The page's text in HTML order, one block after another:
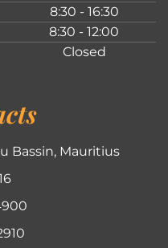
8:30 - 16:30
8:30 - 12:00
Closed
Bassin, Mauritius